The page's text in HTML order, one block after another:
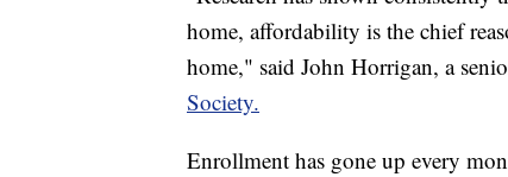
home, affordability is the chief
home," said John Horrigan, a
Society.
Enrollment has gone up every